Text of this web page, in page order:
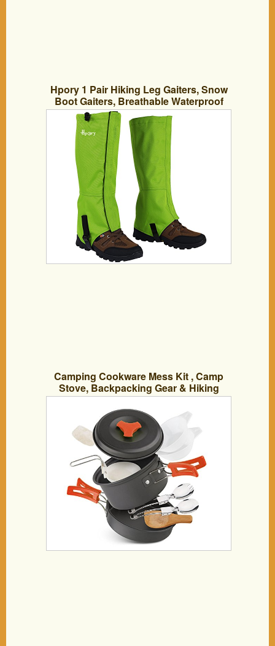
Hpory 1 Pair Hiking Leg Gaiters, Snow
Boot Gaiters, Breathable Waterproof
Walking High Leg Cover, 600D Anti-tear
Oxford Cloth, for Outdoor Research
Climbing Fishing Hunting Trimming
Grass (Green)
Camping Cookware Mess Kit , Camp
Stove, Backpacking Gear & Hiking
Outdoors Bag Cooking Equipment.
12/13 Piece Cookset | Compact,
Lightweight,& Durable Pot Pan Bowls.
(Orange 11 PCS)